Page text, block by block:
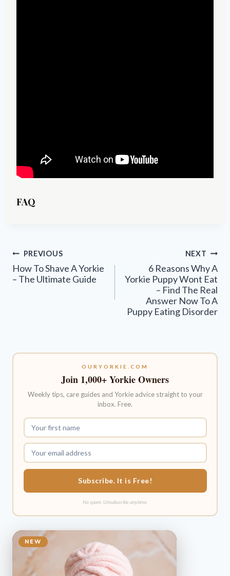
FAQ
Post
navigation
PREVIOUS
How To Shave A Yorkie
– The Ultimate Guide
NEXT
6 Reasons Why A
Yorkie Puppy Wont Eat
– Find The Real
Answer Now To A
Puppy Eating Disorder
OURYORKIE.COM
Join 1,000+ Yorkie Owners
Weekly tips, care guides and Yorkie advice straight to your
inbox. Free.
Subscribe. It is Free!
No spam. Unsubscribe anytime.
NEW